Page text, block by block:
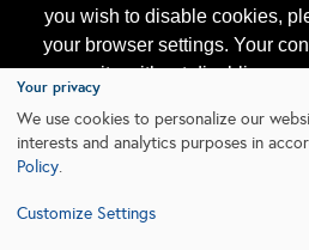
you wish to disable cookies,
your browser settings. Your
our site without disabling
subject to the cookie policy.
Well Services Vessels/Platforms
Your privacy
We use cookies to personalize our
interests and analytics purposes in
Policy.
Customize Settings